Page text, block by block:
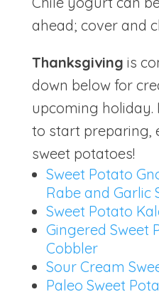
ahead; cover and
Thanksgiving is
down below for
upcoming holiday.
to start preparing,
sweet potatoes!
Sweet Potato
Rabe and Garlic
Sweet Potato
Gingered Sweet
Cobbler
Sour Cream
Paleo Sweet